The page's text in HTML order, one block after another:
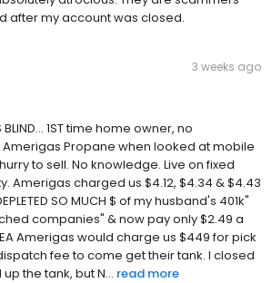
after my account was closed.
3 weeks ago
BLIND... 1ST time home owner, no
Propane when looked at mobile
to sell. No knowledge. Live on fixed
Amerigas charged us $4.12, $4.34 & $4.43
SO MUCH $ of my husband's 401k"
companies" & now pay only $2.49 a
Amerigas would charge us $449 for pick
fee to come get their tank. I closed
the tank, but N... read more